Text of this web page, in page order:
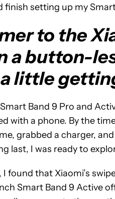
setting up my
to the
a button-
little
Band 9 Pro and
with a phone. By the
grabbed a charger,
last, I was ready to
found that Xiaomi’s
Smart Band 9 Active